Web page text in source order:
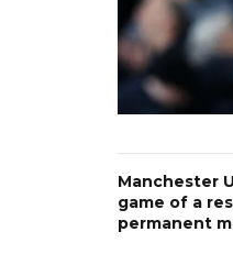
Manchester
game of a
permanent